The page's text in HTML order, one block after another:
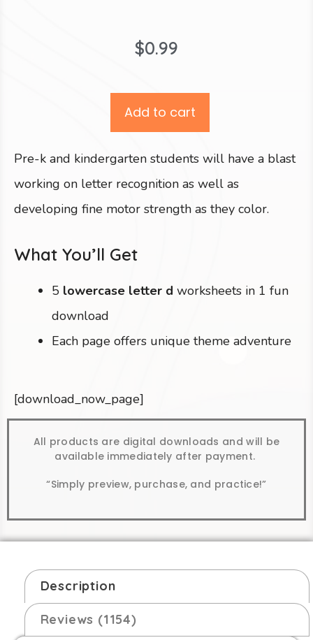
$0.99
Add to cart
Pre-k and kindergarten students will have a blast
working on letter recognition as well as
developing fine motor strength as they color.
What You’ll Get
5 lowercase letter d worksheets in 1 fun
download
Each page offers unique theme adventure
[download_now_page]
All products are digital downloads and will be
available immediately after payment.
“Simply preview, purchase, and practice!”
Description
Reviews (1154)